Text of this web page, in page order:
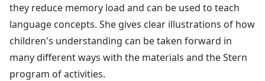
they reduce memory load and can be used to teach
language concepts. She gives clear illustrations of how
children's understanding can be taken forward in
many different ways with the materials and the Stern
program of activities.